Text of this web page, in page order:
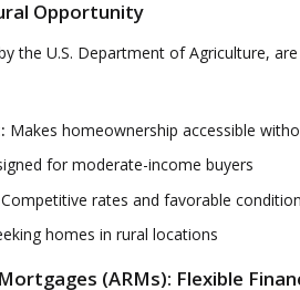
Opportunity
the U.S. Department of Agriculture,
Makes homeownership accessible
for moderate-income buyers
Competitive rates and favorable
homes in rural locations
(ARMs): Flexible